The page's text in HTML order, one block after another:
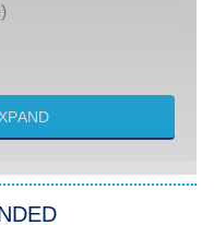
Walter Boys
New Worlds